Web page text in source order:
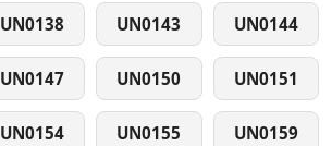
UN0138 UN0143 UN0144
UN0147 UN0150 UN0151
UN0154 UN0155 UN0159